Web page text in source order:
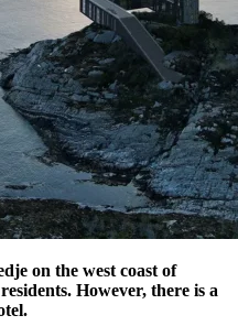
on the west coast of
However, there is a